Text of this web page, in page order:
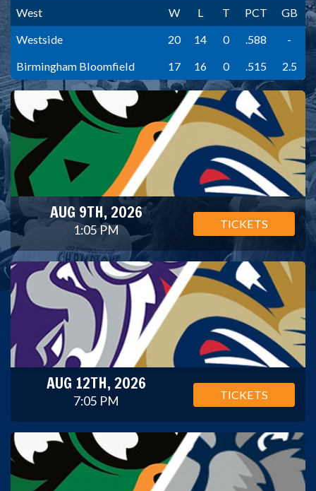
West
W L T PCT
GB
Westside
20 14 0 .588
-
Birmingham Bloomfield
17 16 0 .515 2.5
AUG 9TH, 2026
1:05 PM TICKETS
AUG 12TH, 2026
7:05 PM TICKETS